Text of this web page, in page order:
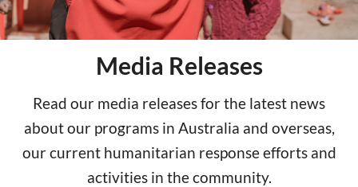
Media Releases
Read our media releases for the latest news
about our programs in Australia and overseas,
our current humanitarian response efforts and
activities in the community.